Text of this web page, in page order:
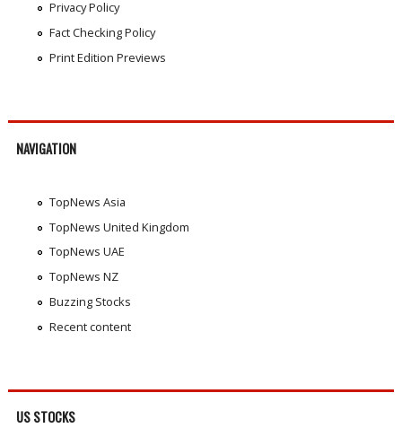
Privacy Policy
Fact Checking Policy
Print Edition Previews
NAVIGATION
TopNews Asia
TopNews United Kingdom
TopNews UAE
TopNews NZ
Buzzing Stocks
Recent content
US STOCKS